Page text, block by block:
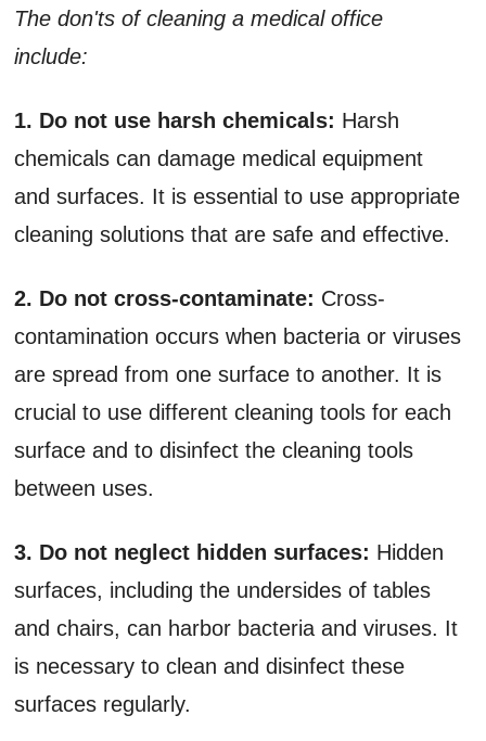
The don'ts of cleaning a medical office
include:
1. Do not use harsh chemicals: Harsh
chemicals can damage medical equipment
and surfaces. It is essential to use appropriate
cleaning solutions that are safe and effective.
2. Do not cross-contaminate: Cross-
contamination occurs when bacteria or viruses
are spread from one surface to another. It is
crucial to use different cleaning tools for each
surface and to disinfect the cleaning tools
between uses.
3. Do not neglect hidden surfaces: Hidden
surfaces, including the undersides of tables
and chairs, can harbor bacteria and viruses. It
is necessary to clean and disinfect these
surfaces regularly.